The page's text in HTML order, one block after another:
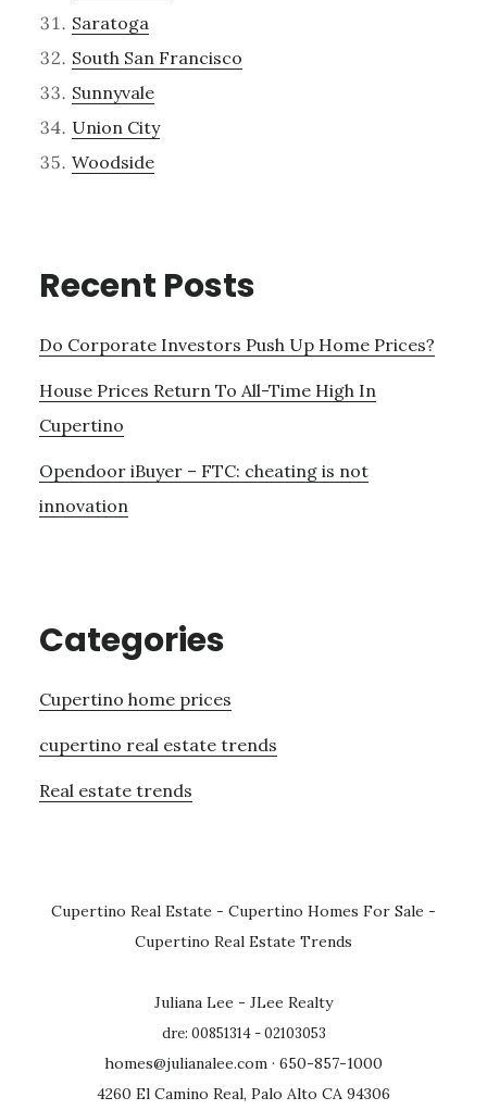
Saratoga
South San Francisco
Sunnyvale
Union City
Woodside
Recent Posts
Do Corporate Investors Push Up Home Prices?
House Prices Return To All-Time High In
Cupertino
Opendoor iBuyer – FTC: cheating is not
innovation
Categories
Cupertino home prices
cupertino real estate trends
Real estate trends
Cupertino Real Estate - Cupertino Homes For Sale -
Cupertino Real Estate Trends
Juliana Lee - JLee Realty
dre: 00851314 - 02103053
homes@julianalee.com · 650-857-1000
4260 El Camino Real, Palo Alto CA 94306